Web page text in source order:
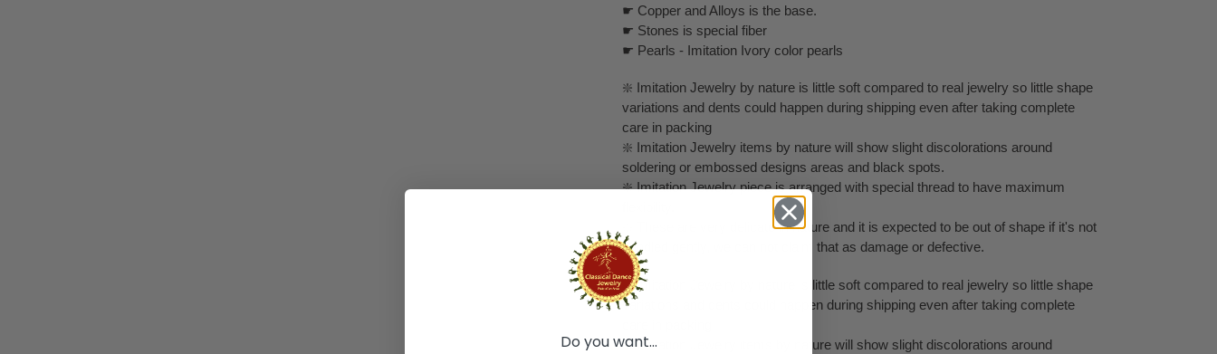
☛ Copper and Alloys is the base.
☛ Stones is special fiber
☛ Pearls - Imitation Ivory color pearls
❇️ Imitation Jewelry by nature is little soft compared to real jewelry so little shape
variations and dents could happen during shipping even after taking complete
care in packing
❇️ Imitation Jewelry items by nature will show slight discolorations around
soldering or embossed designs areas and black spots.
❇️ Imitation Jewelry piece is arranged with special thread to have maximum
❇️ These are very delicate in nature and it is expected to be out of shape if it's not
handled gently, we can not claim that as damage or defective.
❇️ Imitation Jewelry by nature is little soft compared to real jewelry so little shape
variations and dents could happen during shipping even after taking complete
❇️ Imitation Jewelry items by nature will show slight discolorations around
Do you want...